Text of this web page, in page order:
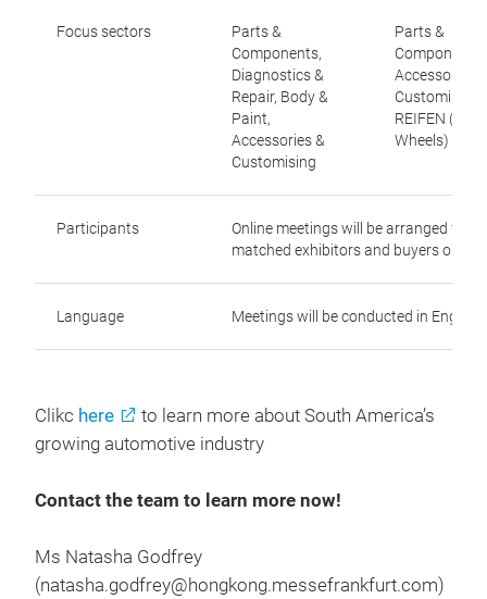
Focus sectors
Parts &
Components,
Diagnostics &
Repair, Body &
Paint,
Accessories &
Customising
Parts &
Components,
Accessories &
Customising,
REIFEN
Wheels)
Participants
Online meetings will be arranged for
matched exhibitors and buyers only
Language Meetings will be conducted in English
Clikc here
to learn more about South America’s
growing automotive industry
Contact the team to learn more now!
Ms Natasha Godfrey
(natasha.godfrey@hongkong.messefrankfurt.com)